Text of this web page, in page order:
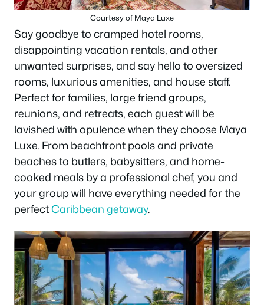
Courtesy of Maya Luxe
Say goodbye to cramped hotel rooms,
disappointing vacation rentals, and other
unwanted surprises, and say hello to oversized
rooms, luxurious amenities, and house staff.
Perfect for families, large friend groups,
reunions, and retreats, each guest will be
lavished with opulence when they choose Maya
Luxe. From beachfront pools and private
beaches to butlers, babysitters, and home-
cooked meals by a professional chef, you and
your group will have everything needed for the
perfectCaribbean getaway.